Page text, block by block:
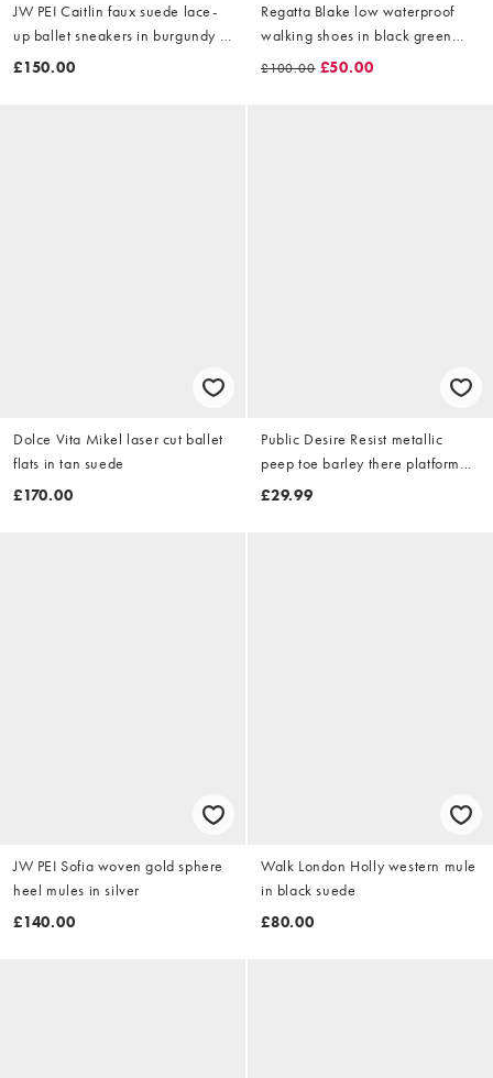
JW PEI Caitlin faux suede lace-
up ballet sneakers in burgundy &
light grey
£150.00
Regatta Blake low waterproof
walking shoes in black green
haze
£100.00 £50.00
Dolce Vita Mikel laser cut ballet
flats in tan suede
£170.00
Public Desire Resist metallic
peep toe barley there platform
heels in pewter
£29.99
JW PEI Sofia woven gold sphere
heel mules in silver
£140.00
Walk London Holly western mule
in black suede
£80.00